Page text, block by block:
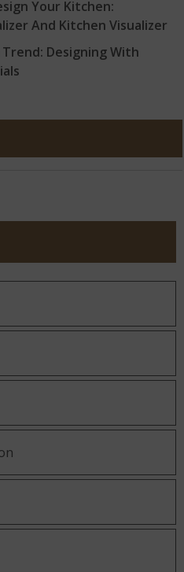
Your Kitchen:
And Kitchen Visualizer
Designing With